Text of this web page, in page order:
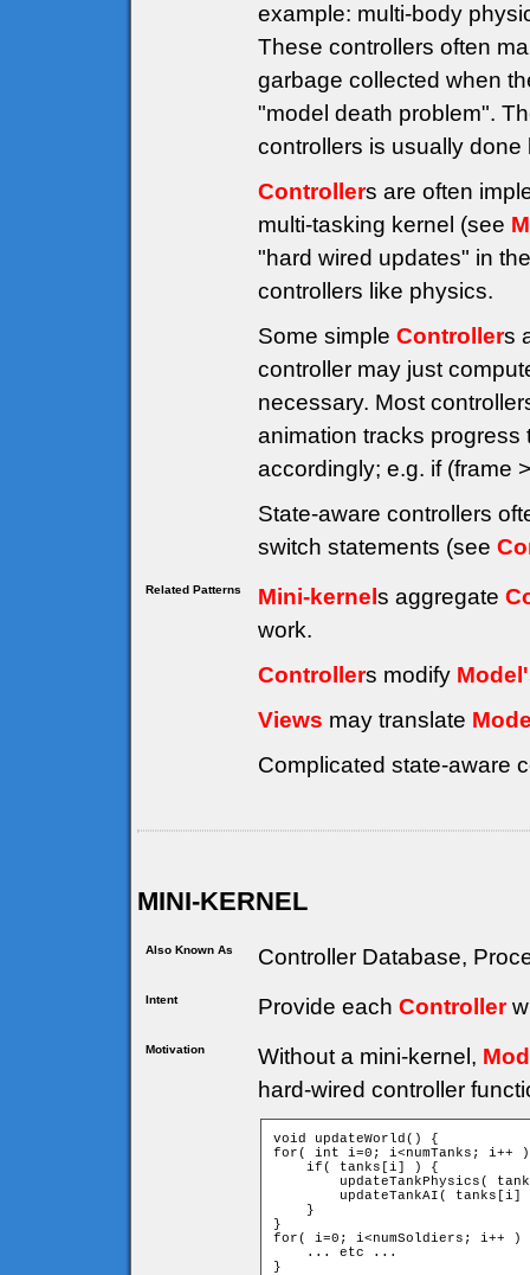
example: multi-body
These controllers often
garbage collected when
"model death problem".
controllers is usually
Controllers are often
multi-tasking kernel (see
"hard wired updates" in
controllers like physics.
Some simple Controllers
controller may just
necessary. Most
animation tracks
accordingly; e.g. if (frame
State-aware controllers
switch statements (see
Related Patterns Mini-kernel s aggregate
work.
Controllers modify
Views may translate
Complicated state-aware
MINI-KERNEL
Also Known As Controller Database,
Intent Provide each Controller
Motivation Without a mini-kernel,
hard-wired controller
void updateWorld() {
for( int i=0; i<numTanks; i++
    if( tanks[i] ) {
updateTankPhysics(
updateTankAI( tanks[i]
    }
}
for( i=0; i<numSoldiers; i++ )
    ... etc ...
}